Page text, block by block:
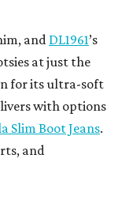
and DL1961’s
at just the
for its ultra-soft
with options
Slim Boot Jeans.
and